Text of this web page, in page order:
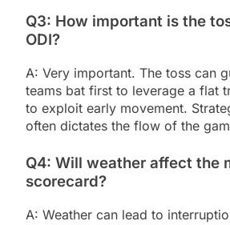
Q3: How important is the
ODI?
A: Very important. The toss can
teams bat first to leverage a flat
to exploit early movement.
often dictates the flow of the
Q4: Will weather affect the
scorecard?
A: Weather can lead to